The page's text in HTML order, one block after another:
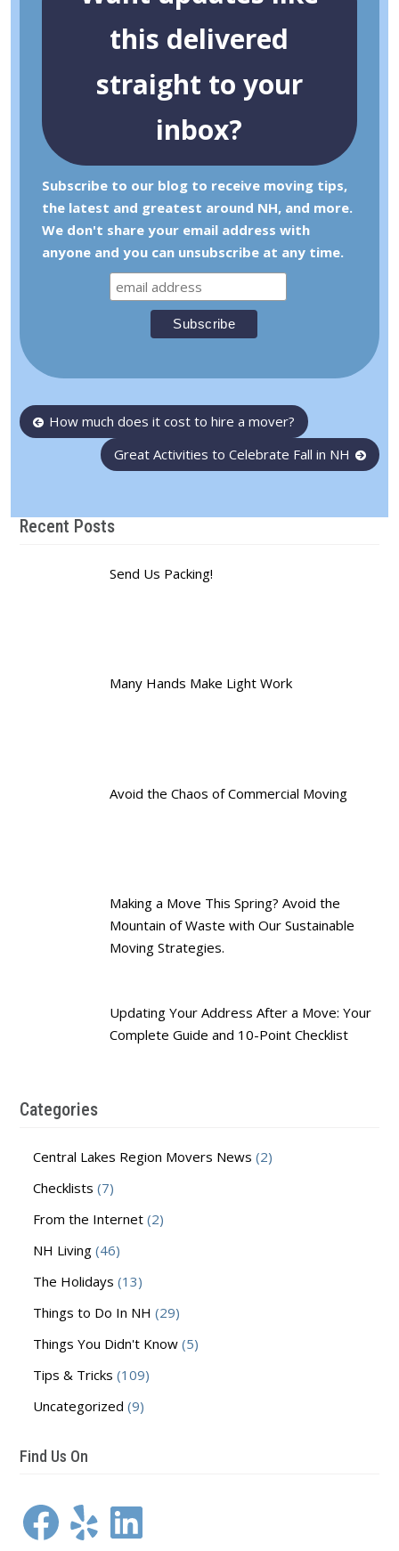
this delivered
straight to your
inbox?
Subscribe to our blog to receive moving tips,
the latest and greatest around NH, and more.
We don't share your email address with
anyone and you can unsubscribe at any time.
PostHow much does it cost to hire a mover?
Great Activities to Celebrate Fall in NH
Recent Posts
Send Us Packing!
Many Hands Make Light Work
Avoid the Chaos of Commercial Moving
Making a Move This Spring? Avoid the
Mountain of Waste with Our Sustainable
Moving Strategies.
Updating Your Address After a Move: Your
Complete Guide and 10-Point Checklist
Categories
Central Lakes Region Movers News (2)
Checklists (7)
From the Internet(2)
NH Living(46)
The Holidays (13)
Things to Do In NH (29)
Things You Didn't Know(5)
Tips & Tricks (109)
Uncategorized (9)
Find Us On
Facebook
YelpLinkedIn